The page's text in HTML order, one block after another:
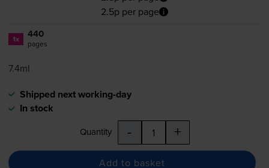
2.5p per page
1x 440
pages
7.4ml
Shipped next working-day
In stock
Quantity - +
Add to basket